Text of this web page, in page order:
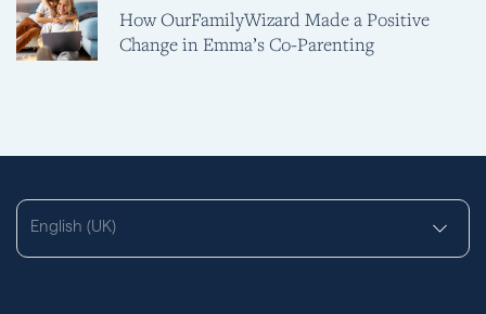
How OurFamilyWizard Made a Positive
Change in Emma’s Co-Parenting
English (UK)